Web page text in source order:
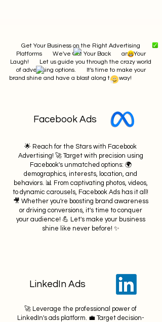
Get Your Business on the Right Advertising
Platforms We've Got Your Back and Your
Laugh! Let us guide you through the crazy world
of advertising options. It's time to make your
brand shine and have a blast along the way!
Facebook Ads
🌟 Reach for the Stars with Facebook
Advertising! 🚀 Target with precision using
Facebook's unmatched options: 🌍
demographics, interests, location, and
behaviors. 📊 From captivating photos, videos,
to dynamic carousels, Facebook Ads has it all!
🎥 Whether you're boosting brand awareness
or driving conversions, it's time to conquer
your audience! 💪 Let's make your business
shine like never before! ✨
LinkedIn Ads
🚀 Leverage the professional power of
LinkedIn's ads platform. 💼 Target decision-